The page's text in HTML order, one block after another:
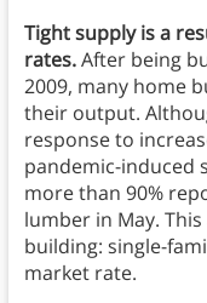
Tight supply is a
rates.After being
2009, many home
their output.
response to
pandemic-induced
more than 90%
lumber in May.
building: single-
market rate.